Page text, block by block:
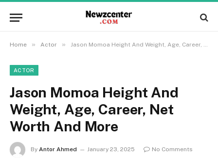
Home » Actor » Jason Momoa Height And Weight, Age, Career, Net Worth And More
ACTOR
Jason Momoa Height And
Weight, Age, Career, Net
Worth And More
By Antor Ahmed January 23, 2025
No Comments